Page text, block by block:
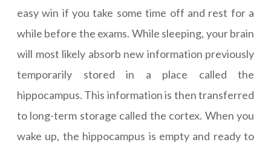
easy win if you take some time off and rest for a
while before the exams. While sleeping, your brain
will most likely absorb new information previously
temporarily stored in a place called the
hippocampus. This information is then transferred
to long-term storage called the cortex. When you
wake up, the hippocampus is empty and ready to